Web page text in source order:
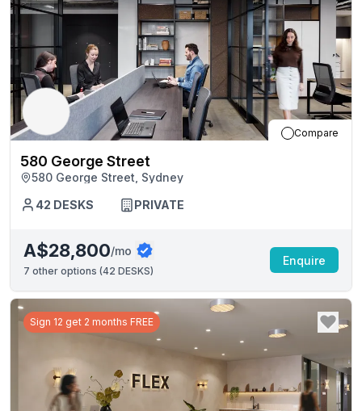
Compare
580 George Street
580 George Street, Sydney
42 DESKS PRIVATE
A$28,800/mo
7 other options (42 DESKS)
Enquire
Sign 12 get 2 months FREE